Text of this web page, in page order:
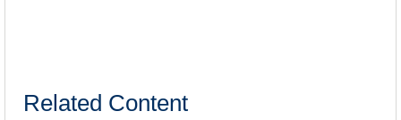
Related Content